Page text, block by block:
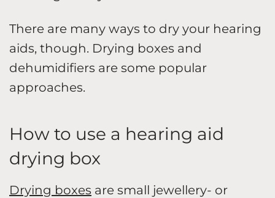
There are many ways to dry your hearing
aids, though. Drying boxes and
dehumidifiers are some popular
approaches.
How to use a hearing aid
drying box
Drying boxes are small jewellery- or